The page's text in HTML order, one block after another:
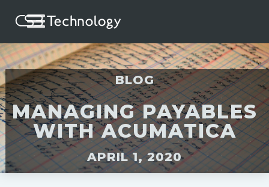
BLOG
MANAGING PAYABLES
WITH ACUMATICA
APRIL 1, 2020